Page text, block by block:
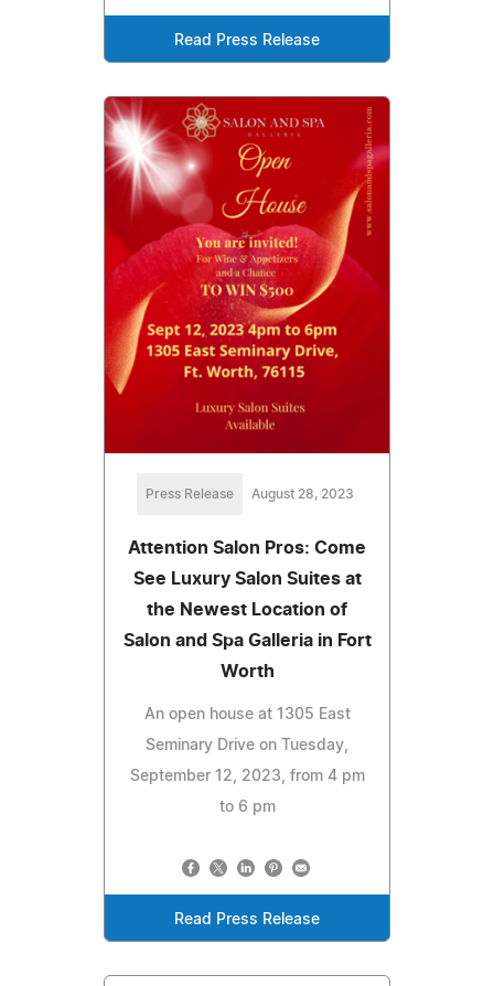
Read Press Release
Press Release August 28, 2023
Attention Salon Pros: Come
See Luxury Salon Suites at
the Newest Location of
Salon and Spa Galleria in Fort
Worth
An open house at 1305 East
Seminary Drive on Tuesday,
September 12, 2023, from 4 pm
to 6 pm
Read Press Release